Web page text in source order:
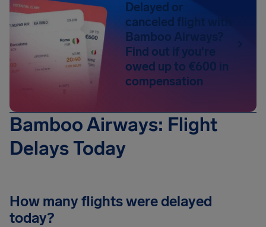
Delayed or
canceled flight with
Bamboo Airways?
Find out if you're
owed up to €600 in
compensation
Bamboo Airways: Flight
Delays Today
How many flights were delayed
today?